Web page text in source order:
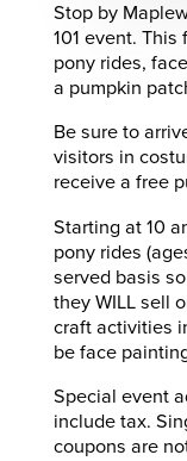
Stop by
101 event.
pony rides,
a pumpkin
Be sure to
visitors in
receive a free
Starting at 10
pony rides
served basis
they WILL sell
craft activities
be face
Special event
include tax.
coupons are